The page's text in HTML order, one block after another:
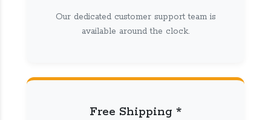
Our dedicated customer support team is
available around the clock.
Free Shipping *